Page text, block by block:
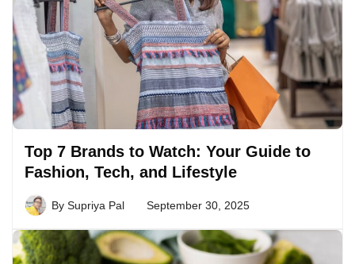
Top 7 Brands to Watch: Your Guide to
Fashion, Tech, and Lifestyle
By Supriya Pal September 30, 2025